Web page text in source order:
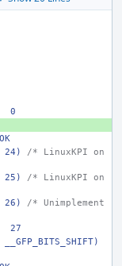
0
24) /* LinuxKPI on
25) /* LinuxKPI on
26) /* Unimplement
27